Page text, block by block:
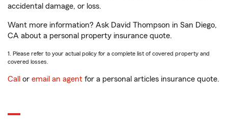
accidental damage, or loss.
Want more information? Ask David Thompson in San Diego,
CA about a personal property insurance quote.
1. Please refer to your actual policy for a complete list of covered property and
covered losses.
Call or email an agent for a personal articles insurance quote.